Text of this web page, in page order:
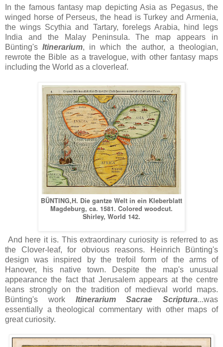
In the famous fantasy map depicting Asia as Pegasus, the
winged horse of Perseus, the head is Turkey and Armenia,
the wings Scythia and Tartary, forelegs Arabia, hind legs
India and the Malay Peninsula. The map appears in
Bünting'sItinerarium, in which the author, a theologian,
rewrote the Bible as a travelogue, with other fantasy maps
including the World as a cloverleaf.
BÜNTING,H. Die gantze Welt in ein Kleberblatt
Magdeburg, ca. 1581. Colored woodcut.
Shirley, World 142.
And here it is. This extraordinary curiosity is referred to as
the Clover-leaf, for obvious reasons. Heinrich Bünting's
design was inspired by the trefoil form of the arms of
Hanover, his native town. Despite the map's unusual
appearance the fact that Jerusalem appears at the centre
leans strongly on the tradition of medieval world maps.
Bünting's work Itinerarium Sacrae Scriptura...was
essentially a theological commentary with other maps of
great curiosity.